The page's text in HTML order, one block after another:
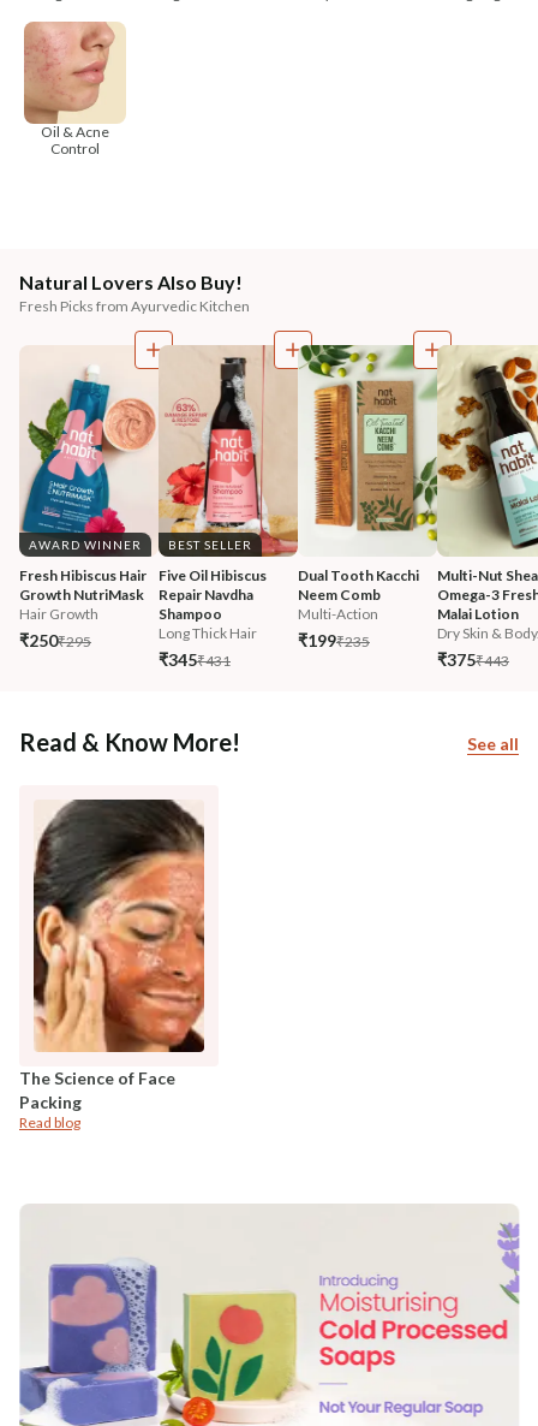
Oil & Acne
Control
Natural Lovers Also Buy!
Fresh Picks from Ayurvedic Kitchen
AWARD WINNER
Fresh Hibiscus Hair
Growth NutriMask
Hair Growth
₹250₹295
BEST SELLER
Five Oil Hibiscus
Repair Navdha
Shampoo
Long Thick Hair
₹345₹431
Dual Tooth Kacchi
Neem Comb
Multi-Action
₹199₹235
Multi-Nut
Omega-3
Malai Lotion
Dry Skin &
₹375₹443
Read & Know More! See all
The Science of Face
Packing
Read blog